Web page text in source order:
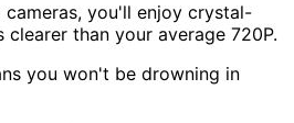
cameras, you'll enjoy crystal-
than your average 720P.
you won't be drowning in